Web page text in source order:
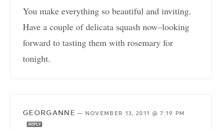
You make everything so beautiful and inviting.
Have a couple of delicata squash now–looking
forward to tasting them with rosemary for
tonight.
GEORGANNE — NOVEMBER 13, 2011 @ 7:19 PM
REPLY